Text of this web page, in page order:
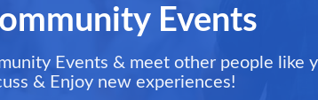
Events
Events & meet other people like
& Enjoy new experiences!